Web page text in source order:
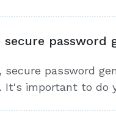
secure password
secure password
It's important to do